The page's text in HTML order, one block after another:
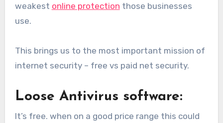
weakest online protection those businesses
use.
This brings us to the most important mission of
internet security – free vs paid net security.
Loose Antivirus software:
It’s free. when on a good price range this could